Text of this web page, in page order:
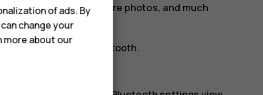
friend's phone, to share photos, and much
preferences Bluetooth.
of ads. By
change your
more about our